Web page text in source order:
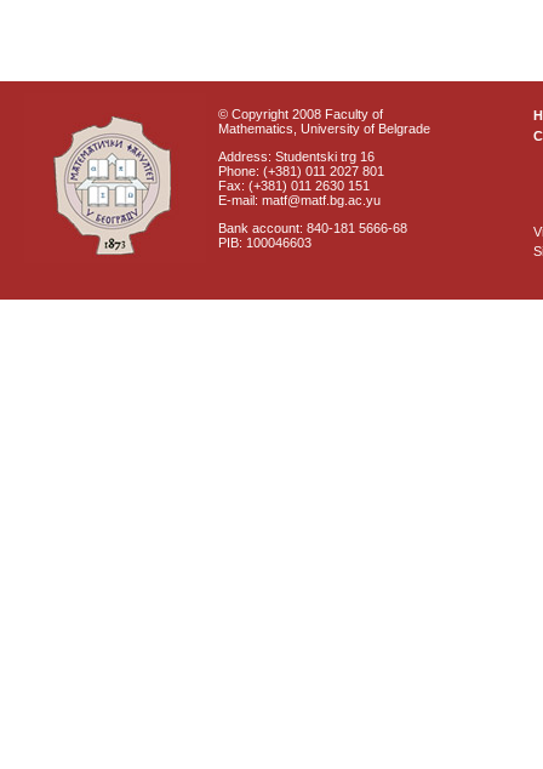
© Copyright 2008 Faculty of
Mathematics, University of Belgrade
Address: Studentski trg 16
Phone: (+381) 011 2027 801
Fax: (+381) 011 2630 151
E-mail: matf@matf.bg.ac.yu
Bank account: 840-181 5666-68
PIB: 100046603